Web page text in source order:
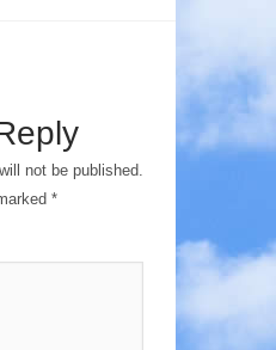
not be published.
*